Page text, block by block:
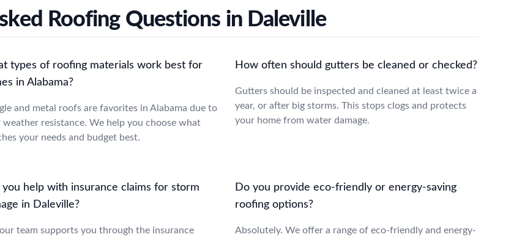
Roofing Questions in Daleville
types of roofing materials work best for
in Alabama?
and metal roofs are favorites in Alabama due to
weather resistance. We help you choose what
your needs and budget best.
How often should gutters be cleaned or checked?
Gutters should be inspected and cleaned at least twice a
year, or after big storms. This stops clogs and protects
your home from water damage.
you help with insurance claims for storm
in Daleville?
our team supports you through the insurance
Do you provide eco-friendly or energy-saving
roofing options?
Absolutely. We offer a range of eco-friendly and energy-